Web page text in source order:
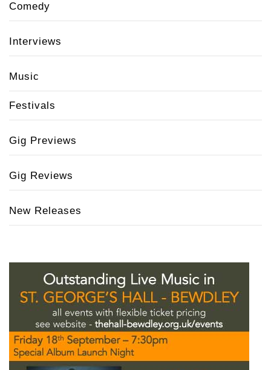
Comedy
Interviews
Music
Festivals
Gig Previews
Gig Reviews
New Releases